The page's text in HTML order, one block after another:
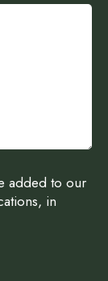
added to our
in